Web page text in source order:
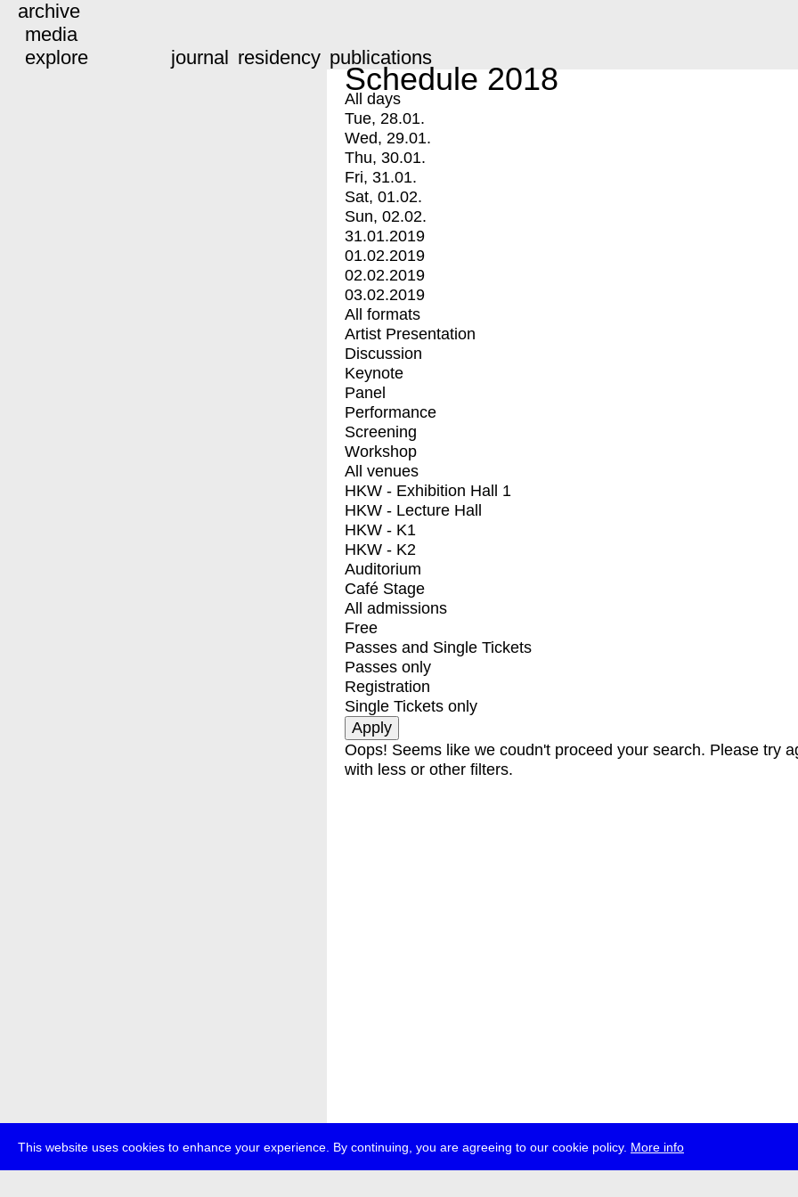
This website uses cookies to enhance your experience. By continuing, you are agreeing to our cookie policy. More info
archive
media
explore
journal residency publications
Schedule 2018
All days
Tue, 28.01.
Wed, 29.01.
Thu, 30.01.
Fri, 31.01.
Sat, 01.02.
Sun, 02.02.
31.01.2019
01.02.2019
02.02.2019
03.02.2019
All formats
Artist Presentation
Discussion
Keynote
Panel
Performance
Screening
Workshop
All venues
HKW - Exhibition Hall 1
HKW - Lecture Hall
HKW - K1
HKW - K2
Auditorium
Café Stage
All admissions
Free
Passes and Single Tickets
Passes only
Registration
Single Tickets only
Oops! Seems like we coudn't proceed your search. Please try
with less or other filters.